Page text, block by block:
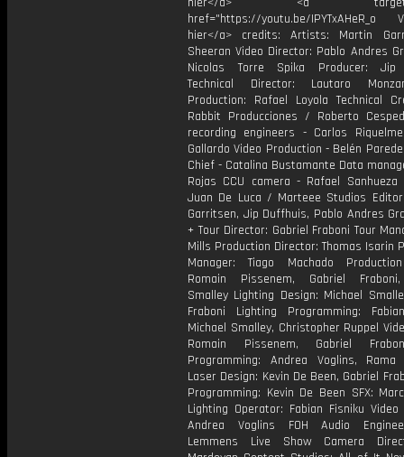
href="https://youtu.be/IPYTxAHeR_o
hier</a> credits: Artists: Martin
Sheeran Video Director: Pablo Andres
Nicolas Torre Spika Producer: Jip
Technical Director: Lautaro
Production: Rafael Loyola Technical
Rabbit Producciones / Roberto
recording engineers - Carlos
Gallardo Video Production - Belén
Chief - Catalina Bustamante Data
Rojas CCU camera - Rafael Sanhueza
Juan De Luca / Marteee Studios
Garritsen, Jip Duffhuis, Pablo Andres
+ Tour Director: Gabriel Fraboni Tour
Mills Production Director: Thomas Isarin
Manager: Tiago Machado
Romain Pissenem, Gabriel
Smalley Lighting Design: Michael
Fraboni Lighting Programming:
Michael Smalley, Christopher Ruppel
Romain Pissenem, Gabriel
Programming: Andrea Voglins,
Laser Design: Kevin De Been, Gabriel
Programming: Kevin De Been SFX:
Lighting Operator: Fabian Fisniku Video
Andrea Voglins FOH Audio
Lemmens Live Show Camera